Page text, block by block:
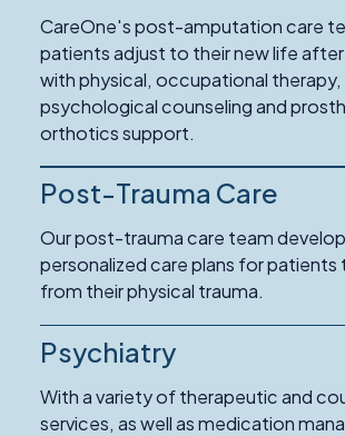
CareOne's post-amputation care
patients adjust to their new life
with physical, occupational therapy,
psychological counseling and
orthotics support.
Post-Trauma Care
Our post-trauma care team
personalized care plans for
from their physical trauma.
Psychiatry
With a variety of therapeutic and
services, as well as medication